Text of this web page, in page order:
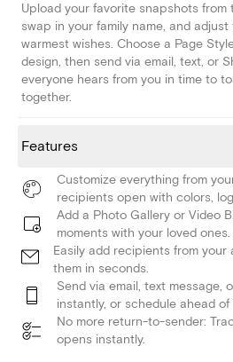
Upload your favorite snapshots from
swap in your family name, and
warmest wishes. Choose a Page
design, then send via email, text, or
everyone hears from you in time to
together.
Features
Customize everything from
recipients open with colors,
Add a Photo Gallery or Video
moments with your loved ones.
Easily add recipients from
them in seconds.
Send via email, text message,
instantly, or schedule ahead of
No more return-to-sender:
opens instantly.